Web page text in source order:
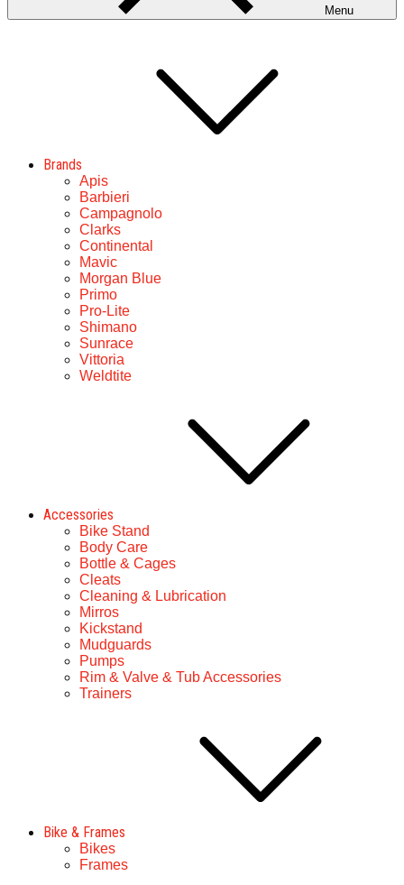
Menu
Brands
Apis
Barbieri
Campagnolo
Clarks
Continental
Mavic
Morgan Blue
Primo
Pro-Lite
Shimano
Sunrace
Vittoria
Weldtite
Accessories
Bike Stand
Body Care
Bottle & Cages
Cleats
Cleaning & Lubrication
Mirros
Kickstand
Mudguards
Pumps
Rim & Valve & Tub Accessories
Trainers
Bike & Frames
Bikes
Frames